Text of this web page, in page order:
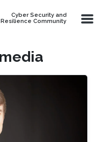
Cyber Security and
Resilience Community